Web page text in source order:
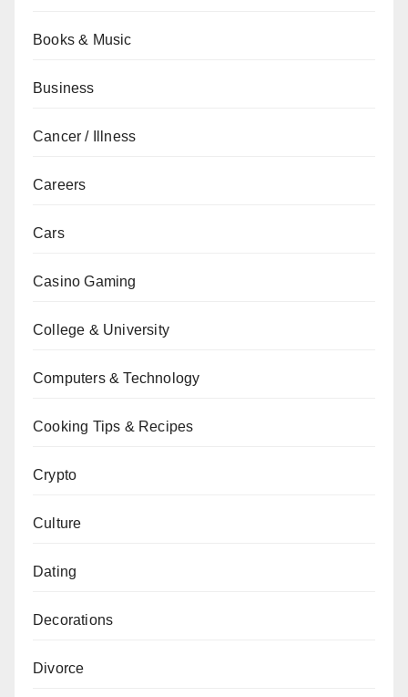
Books & Music
Business
Cancer / Illness
Careers
Cars
Casino Gaming
College & University
Computers & Technology
Cooking Tips & Recipes
Crypto
Culture
Dating
Decorations
Divorce